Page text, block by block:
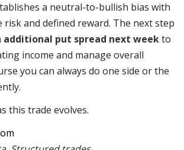
a neutral-to-bullish bias with
risk and defined reward. The next step
additional put spread next weekto
income and manage overall
you can always do one side or the
this trade evolves.